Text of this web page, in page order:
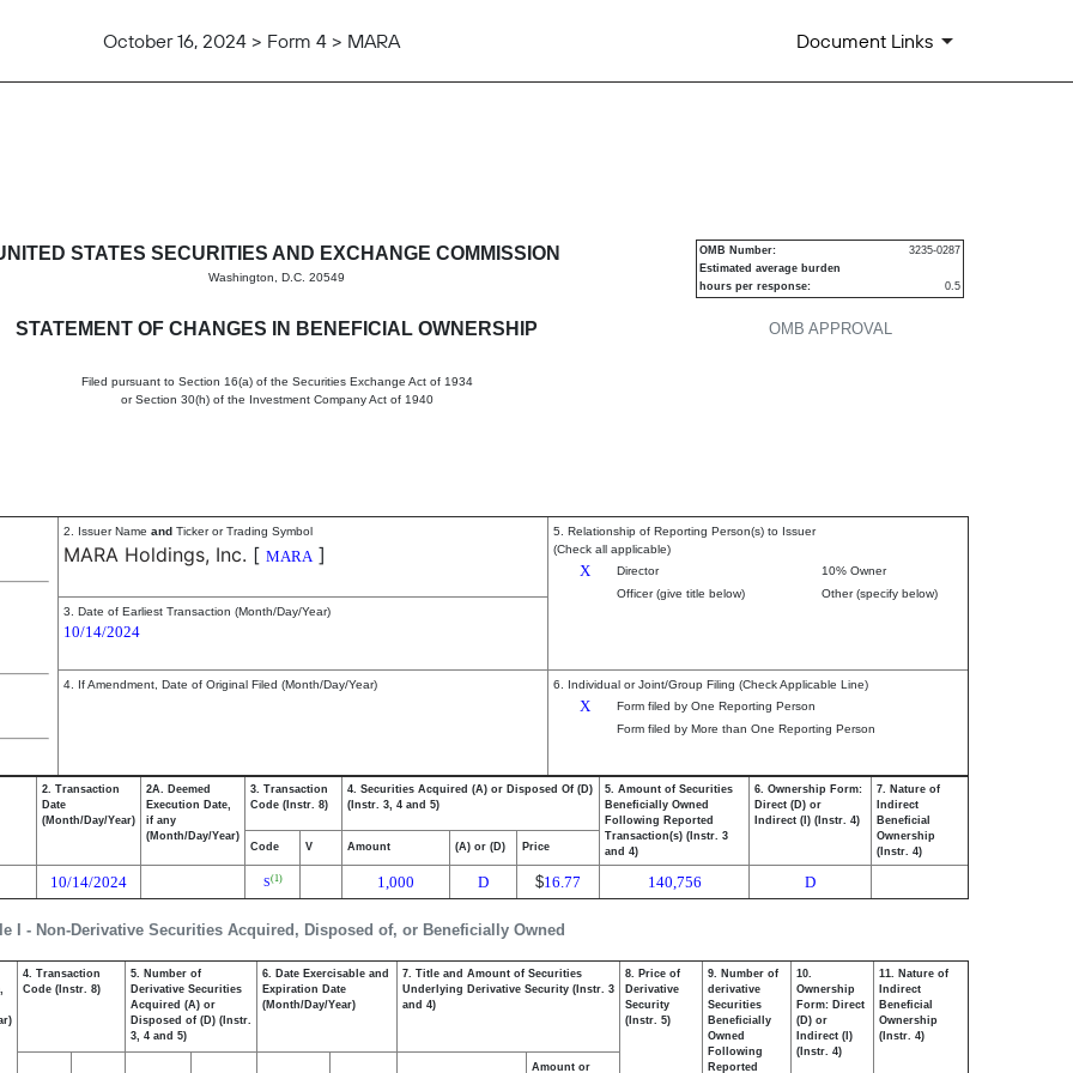
October 16, 2024 > Form 4 > MARA Document Links
beneficial ownership of securities
STATES SECURITIES AND EXCHANGE COMMISSION
Washington, D.C. 20549
STATEMENT OF CHANGES IN BENEFICIAL OWNERSHIP
Filed pursuant to Section 16(a) of the Securities Exchange Act of 1934
or Section 30(h) of the Investment Company Act of 1940
OMB APPROVAL
OMB Number:
3235-0287
Estimated average burden
hours per response:
0.5
2. Issuer Name and Ticker or Trading Symbol
MARA Holdings, Inc. [ MARA]
5. Relationship of Reporting Person(s) to Issuer
(Check all applicable)
X Director
10% Owner
Officer (give title below)
Other (specify below)
3. Date of Earliest Transaction (Month/Day/Year)
10/14/2024
4. If Amendment, Date of Original Filed (Month/Day/Year) 6. Individual or Joint/Group Filing (Check Applicable Line)
X
Form filed by One Reporting Person
Form filed by More than One Reporting Person
I - Non-Derivative Securities Acquired, Disposed of, or Beneficially Owned
2. Transaction
Date
(Month/Day/Year)
2A. Deemed
Execution Date,
if any
(Month/Day/Year)
3. Transaction
Code (Instr. 8)
4. Securities Acquired (A) or Disposed Of (D)
(Instr. 3, 4 and 5)
5. Amount of Securities
Beneficially Owned
Following Reported
Transaction(s) (Instr. 3
and 4)
6. Ownership Form:
Direct (D) or
Indirect (I) (Instr. 4)
7. Nature of
Indirect
Beneficial
Ownership
(Instr. 4)
Code V Amount (A) or (D) Price
10/14/2024 S(1) 1,000 D $16.77 140,756 D
4. Transaction
Code (Instr. 8)
5. Number of
Derivative Securities
Acquired (A) or
Disposed of (D) (Instr.
3, 4 and 5)
6. Date Exercisable and
Expiration Date
(Month/Day/Year)
7. Title and Amount of Securities
Underlying Derivative Security (Instr. 3
and 4)
8. Price of
Derivative
Security
(Instr. 5)
9. Number of
derivative
Securities
Beneficially
Owned
Following
Reported
10.
Ownership
Form: Direct
(D) or
Indirect (I)
(Instr. 4)
11. Nature of
Indirect
Beneficial
Ownership
(Instr. 4)
Amount or